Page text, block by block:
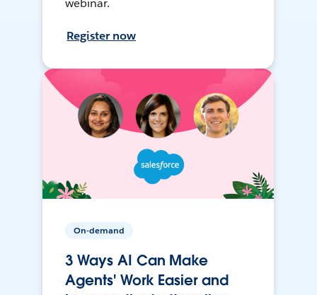
webinar.
Register now
On-demand
3 Ways AI Can Make
Agents' Work Easier and